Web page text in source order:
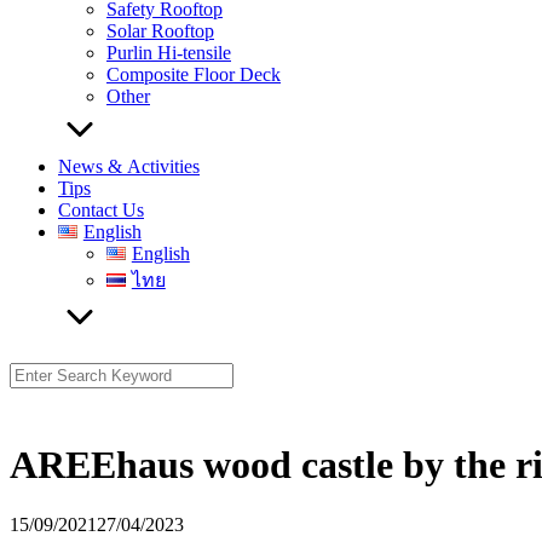
Safety Rooftop
Solar Rooftop
Purlin Hi-tensile
Composite Floor Deck
Other
News & Activities
Tips
Contact Us
English
English
ไทย
Search
for:
AREEhaus wood castle by the
15/09/2021 27/04/2023